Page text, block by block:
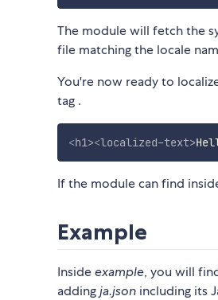
The module will fetch the
file matching the locale
You're now ready to
tag .
<h1><localized-text>
If the module can find
Example
Insideexample, you will
addingja.json including its